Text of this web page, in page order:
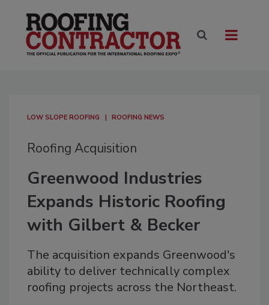
LOW SLOPE ROOFING ROOFING NEWS
Roofing Acquisition
Greenwood Industries
Expands Historic Roofing
with Gilbert & Becker
The acquisition expands Greenwood's
ability to deliver technically complex
roofing projects across the Northeast.